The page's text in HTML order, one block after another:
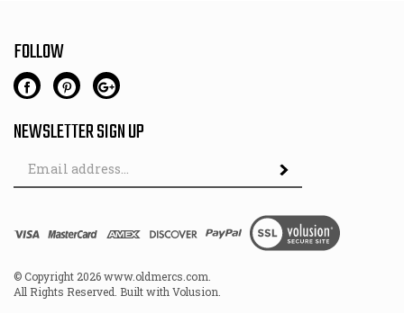
FOLLOW
NEWSLETTER SIGN UP
Email
Address
© Copyright 2026www.oldmercs.com.
All Rights Reserved. Built with Volusion.